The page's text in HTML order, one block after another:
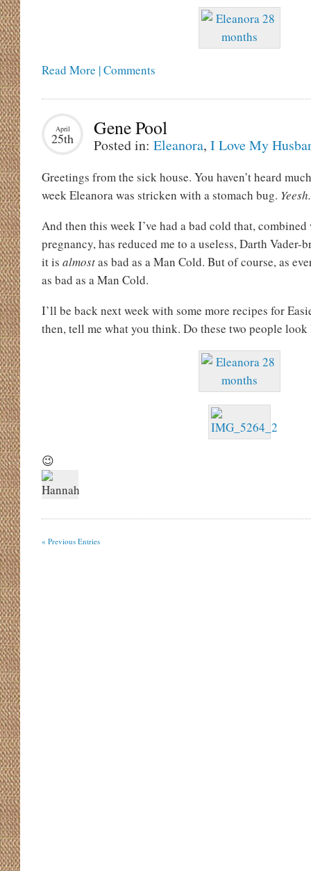
Read More | Comments
April
25th Gene Pool
Posted in: Eleanora, I Love My
Greetings from the sick house. You haven’t heard
week Eleanora was stricken with a stomach bug. Yeesh.
And then this week I’ve had a bad cold that,
pregnancy, has reduced me to a useless, Darth Vader-
it is almostas bad as a Man Cold. But of course, as
as bad as a Man Cold.
I’ll be back next week with some more recipes for
then, tell me what you think. Do these two people look
😉
« Previous Entries